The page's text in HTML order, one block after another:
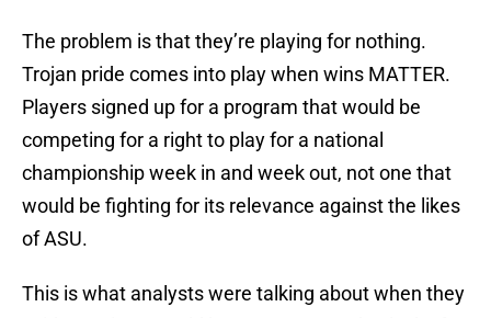
The problem is that they’re playing for nothing.
Trojan pride comes into play when wins MATTER.
Players signed up for a program that would be
competing for a right to play for a national
championship week in and week out, not one that
would be fighting for its relevance against the likes
of ASU.
This is what analysts were talking about when they